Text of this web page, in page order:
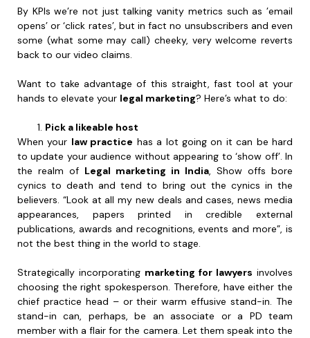
By KPIs we’re not just talking vanity metrics such as ’email
opens’ or ‘click rates’, but in fact no unsubscribers and even
some (what some may call) cheeky, very welcome reverts
back to our video claims.
Want to take advantage of this straight, fast tool at your
hands to elevate your legal marketing? Here’s what to do:
Pick a likeable host
When your law practice has a lot going on it can be hard
to update your audience without appearing to ‘show off’. In
the realm of Legal marketing in India, Show offs bore
cynics to death and tend to bring out the cynics in the
believers. “Look at all my new deals and cases, news media
appearances, papers printed in credible external
publications, awards and recognitions, events and more”, is
not the best thing in the world to stage.
Strategically incorporating marketing for lawyers involves
choosing the right spokesperson. Therefore, have either the
chief practice head – or their warm effusive stand-in. The
stand-in can, perhaps, be an associate or a PD team
member with a flair for the camera. Let them speak into the